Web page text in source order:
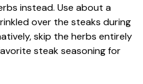
instead. Use about a
over the steaks during
skip the herbs entirely
steak seasoning for